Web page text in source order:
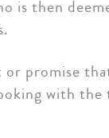
is then
promise
with the